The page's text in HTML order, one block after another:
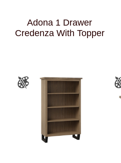
Adona 1 Drawer
Credenza With Topper